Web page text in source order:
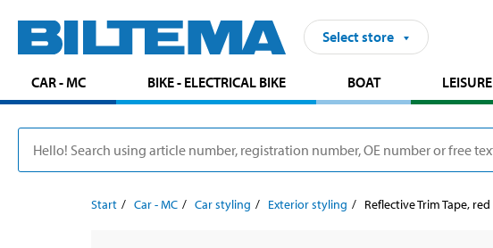
Select store
CAR - MC BIKE - ELECTRICAL BIKE BOAT LEISURE
Start Car - MC Car styling Exterior styling Reflective Trim Tape, red